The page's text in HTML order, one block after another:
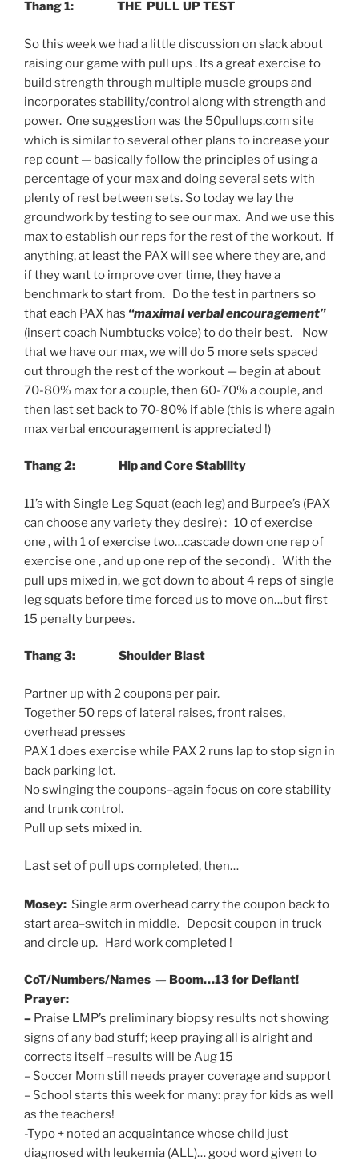
Thang 1: THE PULL UP TEST
So this week we had a little discussion on slack about
raising our game with pull ups . Its a great exercise to
build strength through multiple muscle groups and
incorporates stability/control along with strength and
power. One suggestion was the 50pullups.com site
which is similar to several other plans to increase your
rep count — basically follow the principles of using a
percentage of your max and doing several sets with
plenty of rest between sets. So today we lay the
groundwork by testing to see our max. And we use this
max to establish our reps for the rest of the workout. If
anything, at least the PAX will see where they are, and
if they want to improve over time, they have a
benchmark to start from. Do the test in partners so
that each PAX has “maximal verbal encouragement”
(insert coach Numbtucks voice) to do their best. Now
that we have our max, we will do 5 more sets spaced
out through the rest of the workout — begin at about
70-80% max for a couple, then 60-70% a couple, and
then last set back to 70-80% if able (this is where again
max verbal encouragement is appreciated !)
Thang 2: Hip and Core Stability
11’s with Single Leg Squat (each leg) and Burpee’s (PAX
can choose any variety they desire) : 10 of exercise
one , with 1 of exercise two…cascade down one rep of
exercise one , and up one rep of the second) . With the
pull ups mixed in, we got down to about 4 reps of single
leg squats before time forced us to move on…but first
15 penalty burpees.
Thang 3: Shoulder Blast
Partner up with 2 coupons per pair.
Together 50 reps of lateral raises, front raises,
overhead presses
PAX 1 does exercise while PAX 2 runs lap to stop sign in
back parking lot.
No swinging the coupons–again focus on core stability
and trunk control.
Pull up sets mixed in.
Last set of pull upscompleted, then…
Mosey: Single arm overhead carry the coupon back to
start area–switch in middle. Deposit coupon in truck
and circle up. Hard work completed !
CoT/Numbers/Names — Boom…13 for Defiant!
Prayer:
– Praise LMP’s preliminary biopsy results not showing
signs of any bad stuff; keep praying all is alright and
corrects itself –results will be Aug 15
– Soccer Mom still needs prayer coverage and support
– School starts this week for many: pray for kids as well
as the teachers!
-Typo + noted an acquaintance whose child just
diagnosed with leukemia (ALL)… good word given to